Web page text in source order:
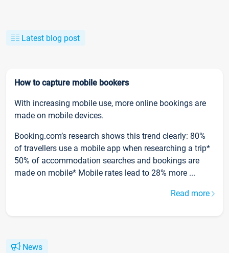
Latest blog post
How to capture mobile bookers
With increasing mobile use, more online bookings are
made on mobile devices.
Booking.com’s research shows this trend clearly: 80%
of travellers use a mobile app when researching a trip*
50% of accommodation searches and bookings are
made on mobile* Mobile rates lead to 28% more ...
Read more
News